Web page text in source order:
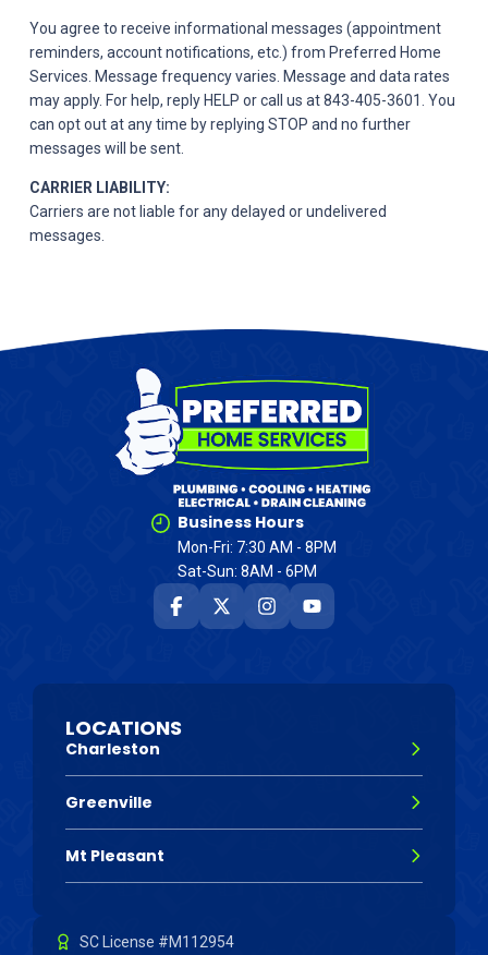
You agree to receive informational messages (appointment
reminders, account notifications, etc.) from Preferred Home
Services. Message frequency varies. Message and data rates
may apply. For help, reply HELP or call us at 843-405-3601. You
can opt out at any time by replying STOP and no further
messages will be sent.
CARRIER LIABILITY:
Carriers are not liable for any delayed or undelivered
messages.
Business Hours
Mon-Fri: 7:30 AM - 8PM
Sat-Sun: 8AM - 6PM
LOCATIONS
Charleston
Greenville
Mt Pleasant
SC License #M112954